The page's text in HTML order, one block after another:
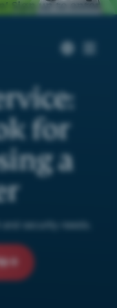
Sign up to enter
for
a
security needs.